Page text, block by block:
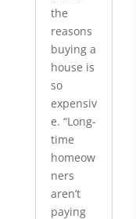
the
reasons
buying a
house is
so
expensiv
e. “Long-
time
homeow
ners
aren’t
paying